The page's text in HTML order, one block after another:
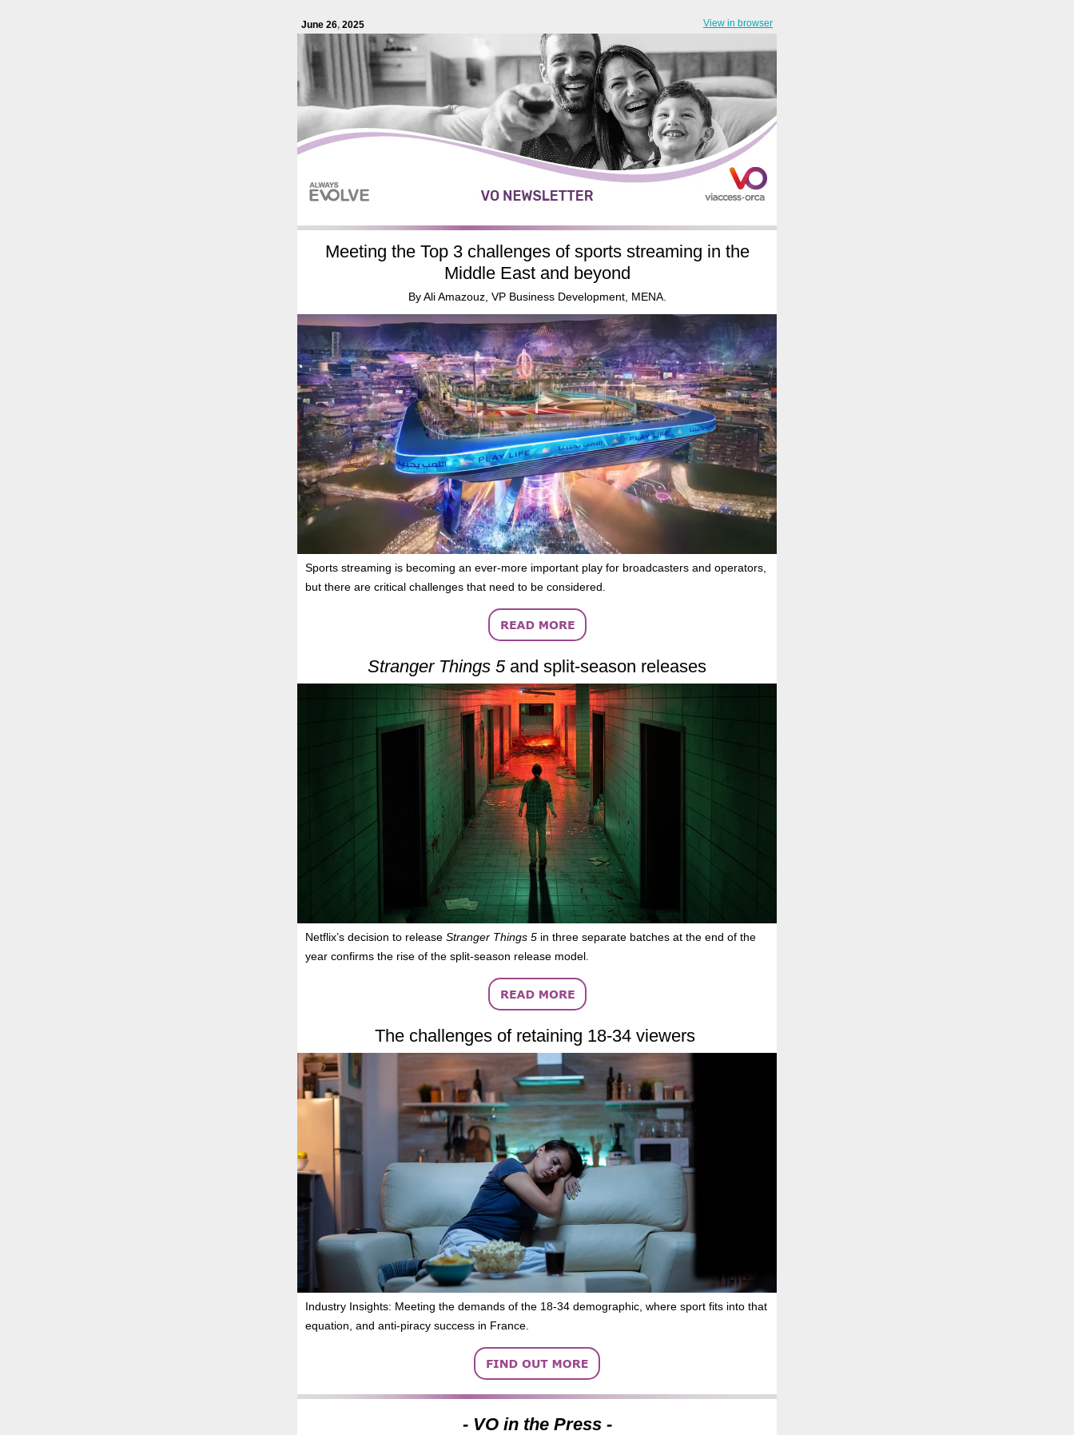
June 26, 2025 View in browser
Meeting the Top 3 challenges of sports streaming in the
Middle East and beyond
By Ali Amazouz, VP Business Development, MENA.
Sports streaming is becoming an ever-more important play for broadcasters and operators,
but there are critical challenges that need to be considered.
Stranger Things 5and split-season releases
Netflix’s decision to release Stranger Things 5 in three separate batches at the end of the
year confirms the rise of the split-season release model.
The challenges of retaining 18-34 viewers
Industry Insights: Meeting the demands of the 18-34 demographic, where sport fits into that
equation, and anti-piracy success in France.
- VO in the Press -